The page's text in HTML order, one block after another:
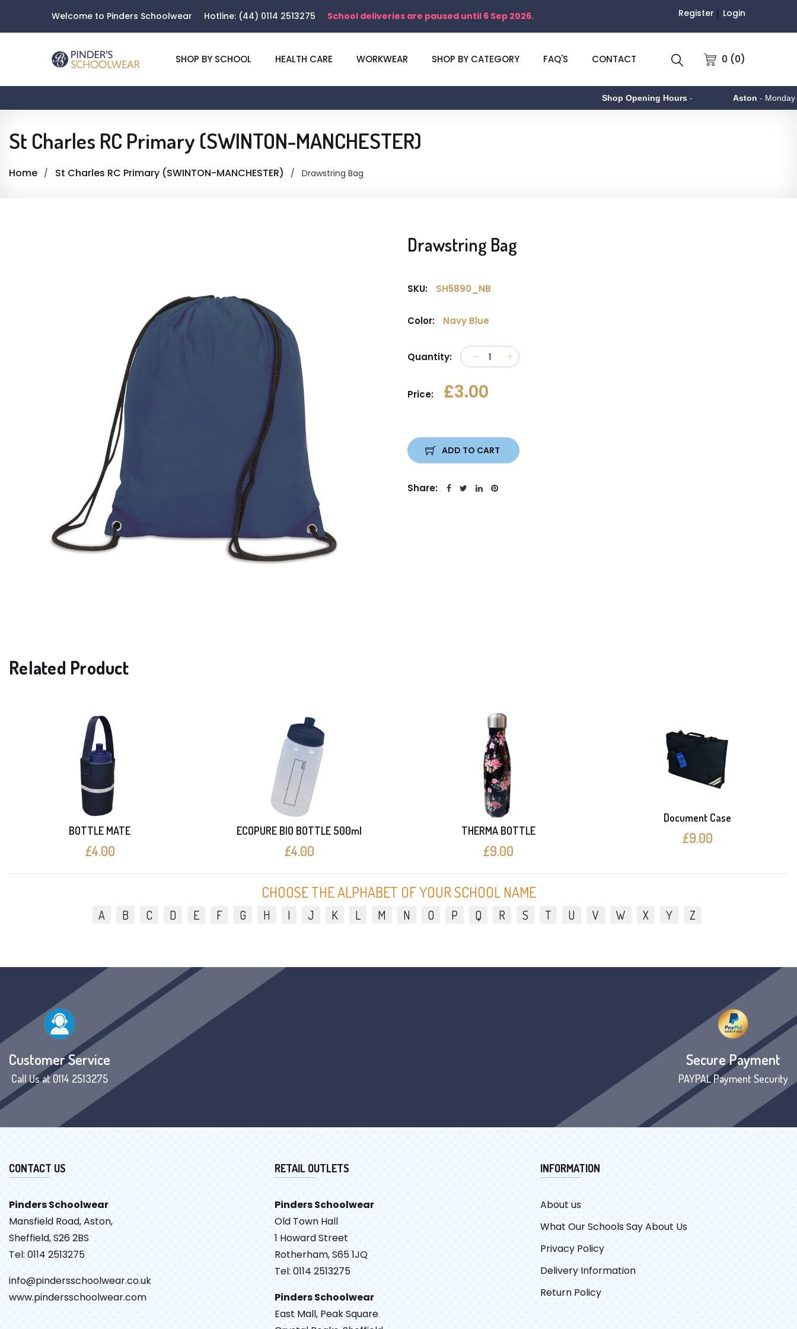
Welcome to Pinders Schoolwear Hotline: (44) 0114 2513275 School deliveries are paused until 6 Sep 2026. Register Login
0 (0)
SHOP BY SCHOOL HEALTH CARE WORKWEAR SHOP BY CATEGORY FAQ'S CONTACT
Shop Opening Hours- Aston- Monday to
St Charles RC Primary (SWINTON-MANCHESTER)
Home St Charles RC Primary (SWINTON-MANCHESTER) Drawstring Bag
Drawstring Bag
SKU: SH5890_NB
Color: Navy Blue
Quantity:
Price: £3.00
ADD TO CART
Share:
Related Product
BOTTLE MATE
£4.00
ECOPURE BIO BOTTLE 500ml
£4.00
THERMA BOTTLE
£9.00
Document Case
£9.00
CHOOSE THE ALPHABET OF YOUR SCHOOL NAME
A B C D E F G H I J K L M N O P Q R S T U V W X Y Z
Customer Service
Call Us at 0114 2513275
Secure Payment
PAYPAL Payment Security
CONTACT US
Pinders Schoolwear
Mansfield Road, Aston,
Sheffield, S26 2BS
Tel: 0114 2513275
info@pindersschoolwear.co.uk
www.pindersschoolwear.com
RETAIL OUTLETS
Pinders Schoolwear
Old Town Hall
1 Howard Street
Rotherham, S65 1JQ
Tel: 0114 2513275
Pinders Schoolwear
East Mall, Peak Square
INFORMATION
About us
What Our Schools Say About Us
Privacy Policy
Delivery Information
Return Policy